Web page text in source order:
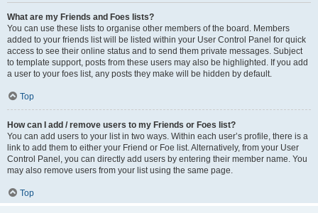
What are my Friends and Foes lists?
You can use these lists to organise other members of the board. Members
added to your friends list will be listed within your User Control Panel for quick
access to see their online status and to send them private messages. Subject
to template support, posts from these users may also be highlighted. If you add
a user to your foes list, any posts they make will be hidden by default.
Top
How can I add / remove users to my Friends or Foes list?
You can add users to your list in two ways. Within each user’s profile, there is a
link to add them to either your Friend or Foe list. Alternatively, from your User
Control Panel, you can directly add users by entering their member name. You
may also remove users from your list using the same page.
Top